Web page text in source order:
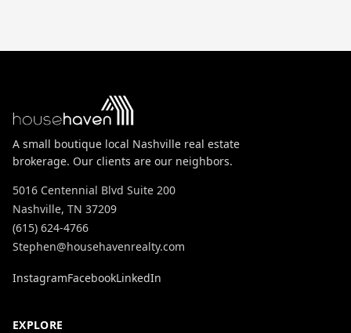
A small boutique local Nashville real estate
brokerage. Our clients are our neighbors.
5016 Centennial Blvd Suite 200
Nashville, TN 37209
(615) 624-4766
Stephen@househavenrealty.com
InstagramFacebookLinkedIn
EXPLORE